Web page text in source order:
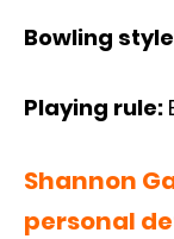
Bowling
Playing rule:
Shannon
personal